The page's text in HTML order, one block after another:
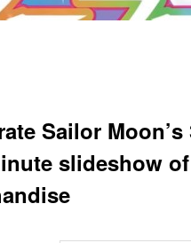
Sailor
slideshow